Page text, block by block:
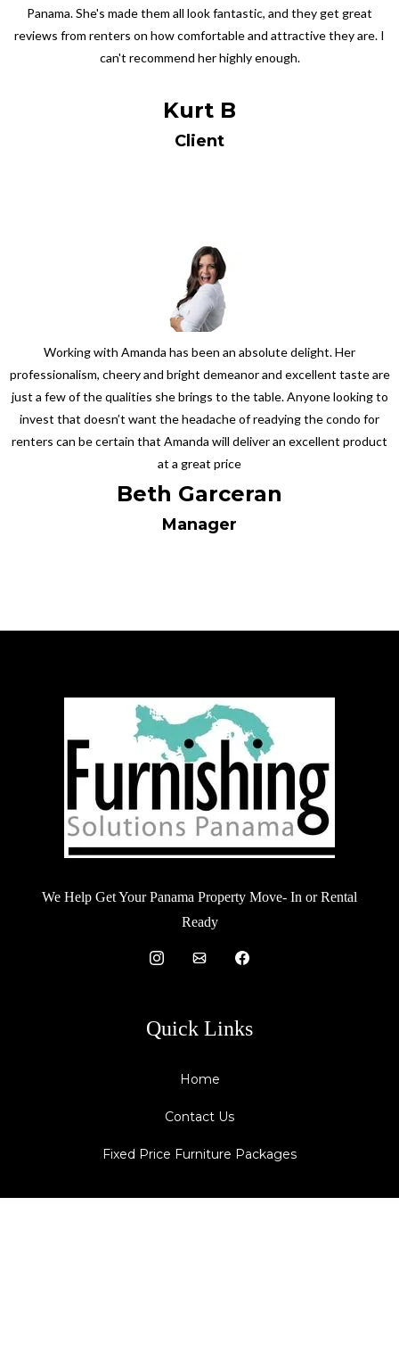
Panama. She's made them all look fantastic, and they get great
reviews from renters on how comfortable and attractive they are. I
can't recommend her highly enough.
Kurt B
Client
Working with Amanda has been an absolute delight. Her
professionalism, cheery and bright demeanor and excellent taste are
just a few of the qualities she brings to the table. Anyone looking to
invest that doesn’t want the headache of readying the condo for
renters can be certain that Amanda will deliver an excellent product
at a great price
Beth Garceran
Manager
We Help Get Your Panama Property Move- In or Rental
Ready
Quick Links
Home
Contact Us
Fixed Price Furniture Packages